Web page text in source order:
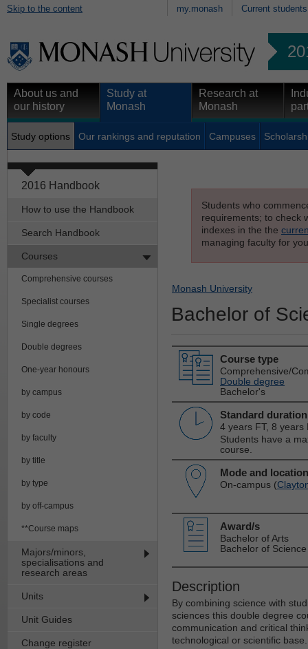
Skip to the content my.monash Current students
About us and
our history
Study at
Monash
Research at
Monash
Study options Our rankings and reputation Campuses
2016 Handbook
How to use the Handbook
Search Handbook
Courses
Comprehensive courses
Specialist courses
Single degrees
Double degrees
One-year honours
by campus
by code
by faculty
by title
by type
by off-campus
**Course maps
Majors/minors,
specialisations and
research areas
Units
Unit Guides
Change register
Students who
requirements; to check
indexes in the the
managing faculty for
Monash University
Bachelor of
Course type
Comprehensive/
Double degree
Bachelor's
Standard duration
4 years FT, 8 years
Students have a
course.
Mode and location
On-campus (
Award/s
Bachelor of Arts
Bachelor of Science
Description
By combining science with
sciences this double degree
communication and critical
technological or scientific base.